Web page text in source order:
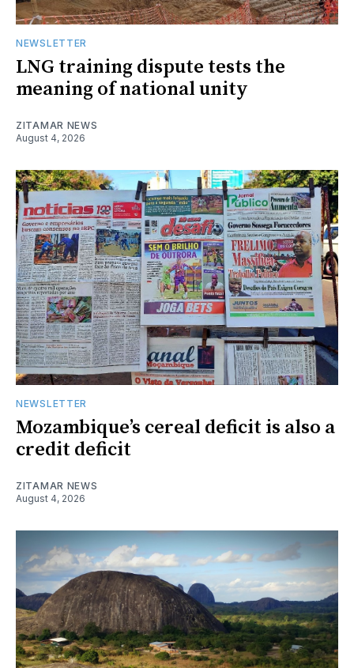
NEWSLETTER
LNG training dispute tests the
meaning of national unity
ZITAMAR NEWS
August 4, 2026
NEWSLETTER
Mozambique’s cereal deficit is also a
credit deficit
ZITAMAR NEWS
August 4, 2026